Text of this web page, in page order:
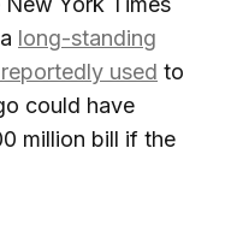
long-standing
used to
could have
million bill if the